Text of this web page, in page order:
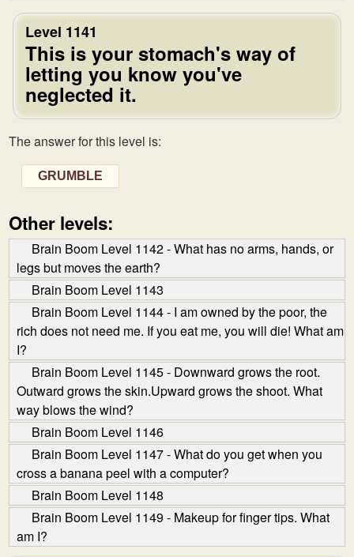
Level 1141
This is your stomach's way of
letting you know you've
neglected it.
The answer for this level is:
GRUMBLE
Other levels:
Brain Boom Level 1142 - What has no arms, hands, or
legs but moves the earth?
Brain Boom Level 1143
Brain Boom Level 1144 - I am owned by the poor, the
rich does not need me. If you eat me, you will die! What am
I?
Brain Boom Level 1145 - Downward grows the root.
Outward grows the skin.Upward grows the shoot. What
way blows the wind?
Brain Boom Level 1146
Brain Boom Level 1147 - What do you get when you
cross a banana peel with a computer?
Brain Boom Level 1148
Brain Boom Level 1149 - Makeup for finger tips. What
am I?